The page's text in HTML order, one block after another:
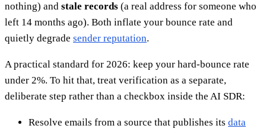
nothing) and stale records (a real address for someone who
left 14 months ago). Both inflate your bounce rate and
quietly degrade sender reputation.
A practical standard for 2026: keep your hard-bounce rate
under 2%. To hit that, treat verification as a separate,
deliberate step rather than a checkbox inside the AI SDR:
Resolve emails from a source that publishes its data